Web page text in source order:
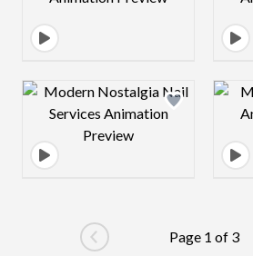
Design preview image
Go to previous page
Page 1 of 3